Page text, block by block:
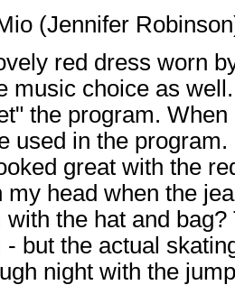
(Jennifer
red dress worn
music choice as
the program.
used in the
great with the
my head when the
with the hat and
- but the actual
night with the